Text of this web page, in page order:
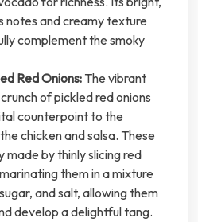
notes and creamy texture
complement the smoky
Red Onions:The vibrant
of pickled red onions
counterpoint to the
chicken and salsa. These
made by thinly slicing red
them in a mixture
and salt, allowing them
develop a delightful tang.